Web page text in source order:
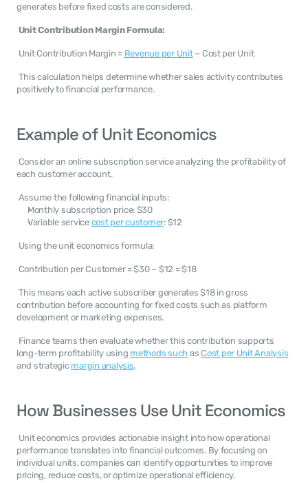
generates before fixed costs are considered.
Unit Contribution Margin Formula:
Unit Contribution Margin = Revenue per Unit − Cost per Unit
positively to financial performance.
Example of Unit Economics
each customer account.
Assume the following financial inputs:
Monthly subscription price: $30
Variable service cost per customer: $12
Using the unit economics formula:
Contribution per Customer = $30 − $12 = $18
contribution before accounting for fixed costs such as platform
development or marketing expenses.
long-term profitability using methods such as Cost per Unit Analysis
and strategic margin analysis.
How Businesses Use Unit Economics
performance translates into financial outcomes. By focusing on
individual units, companies can identify opportunities to improve
pricing, reduce costs, or optimize operational efficiency.